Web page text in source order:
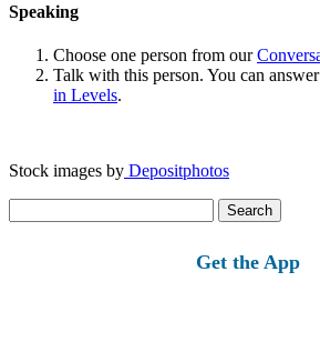
Speaking
Choose one person from our
Talk with this person. You can
in Levels.
Stock images by Depositphotos
for:
Get the App